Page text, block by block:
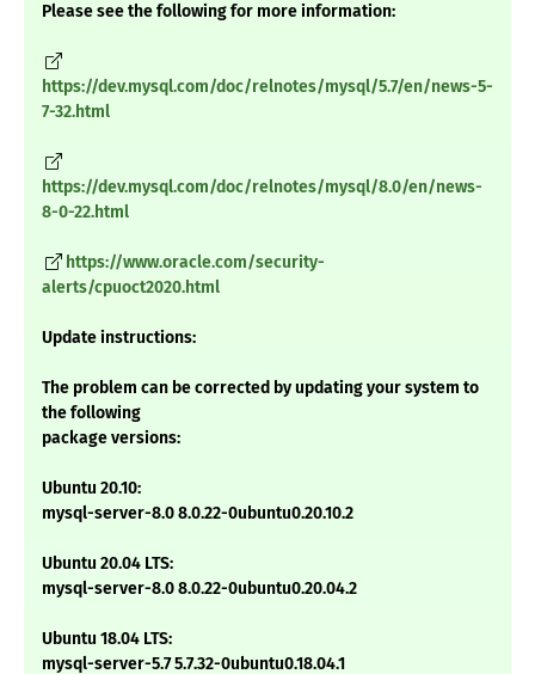
Please see the following for more information:
https://dev.mysql.com/doc/relnotes/mysql/5.7/en/news-5-
7-32.html
https://dev.mysql.com/doc/relnotes/mysql/8.0/en/news-
8-0-22.html
https://www.oracle.com/security-
alerts/cpuoct2020.html
Update instructions:
The problem can be corrected by updating your system to
the following
package versions:
Ubuntu 20.10:
mysql-server-8.0 8.0.22-0ubuntu0.20.10.2
Ubuntu 20.04 LTS:
mysql-server-8.0 8.0.22-0ubuntu0.20.04.2
Ubuntu 18.04 LTS:
mysql-server-5.7 5.7.32-0ubuntu0.18.04.1